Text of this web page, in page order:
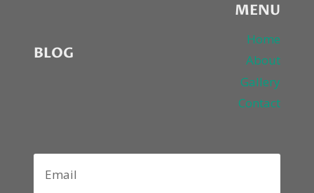
BLOG
MENU
Home
About
Gallery
Contact